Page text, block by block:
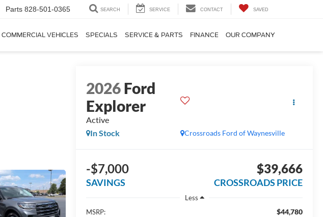
Parts 828-501-0365 SEARCH SERVICE CONTACT SAVED
COMMERCIAL VEHICLES SPECIALS SERVICE & PARTS FINANCE OUR COMPANY
2026Ford
Explorer
Active
Crossroads Ford of Waynesville
In Stock
-$7,000
SAVINGS
$39,666
CROSSROADS PRICE
Less
MSRP:
$44,780